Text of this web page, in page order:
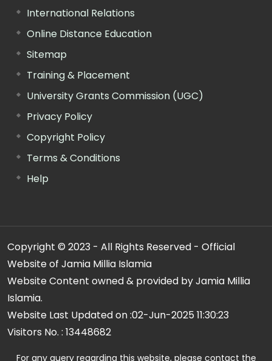
International Relations
Online Distance Education
Sitemap
Training & Placement
University Grants Commission (UGC)
Privacy Policy
Copyright Policy
Terms & Conditions
Help
Copyright © 2023 - All Rights Reserved - Official
Website of Jamia Millia Islamia
Website Content owned & provided by Jamia Millia
Islamia.
Website Last Updated on :02-Jun-2025 11:30:23
Visitors No. : 13448682
For any query regarding this website, please contact the